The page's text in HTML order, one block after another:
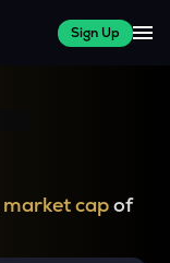
Sign Up
market capof